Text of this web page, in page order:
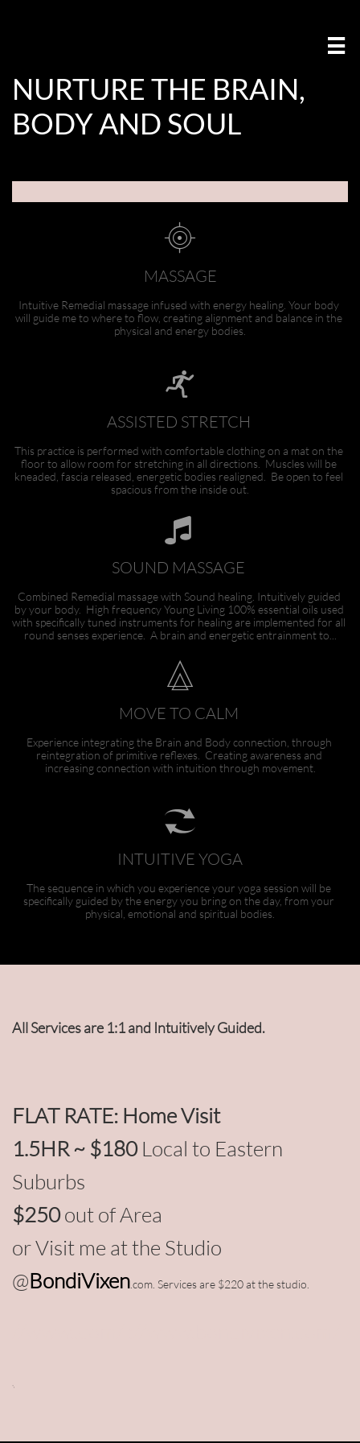

NURTURE THE BRAIN,
BODY AND SOUL ​​​​​​​​​​​​​​​​​​​​​​​​​​​​​​​​​​​​​​
MASSAGE
Intuitive Remedial massage infused with energy healing. Your body
will guide me to where to flow, creating alignment and balance in the
physical and energy bodies.

ASSISTED STRETCH
This practice is performed with comfortable clothing on a mat on the
floor to allow room for stretching in all directions.  Muscles will be
kneaded, fascia released, energetic bodies realigned.  Be open to feel
spacious from the inside out.

SOUND MASSAGE
Combined Remedial massage with Sound healing. Intuitively guided
by your body.  High frequency Young Living 100% essential oils used
with specifically tuned instruments for healing are implemented for all
round senses experience.  A brain and energetic entrainment to...

MOVE TO CALM
Experience integrating the Brain and Body connection, through
reintegration of primitive reflexes.  Creating awareness and
increasing connection with intuition through movement.

INTUITIVE YOGA
The sequence in which you experience your yoga session will be
specifically guided by the energy you bring on the day, from your
physical, emotional and spiritual bodies.

All Services are 1:1 and Intuitively Guided.
FLAT RATE: Home Visit
1.5HR ~ $180Local to Eastern
Suburbs
$250out of Area
or Visit me at the Studio
@BondiVixen.com. Services are $220 at the studio.
-​,